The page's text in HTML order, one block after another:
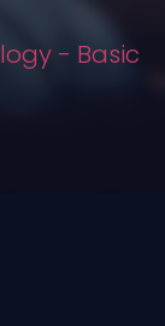
- Basic